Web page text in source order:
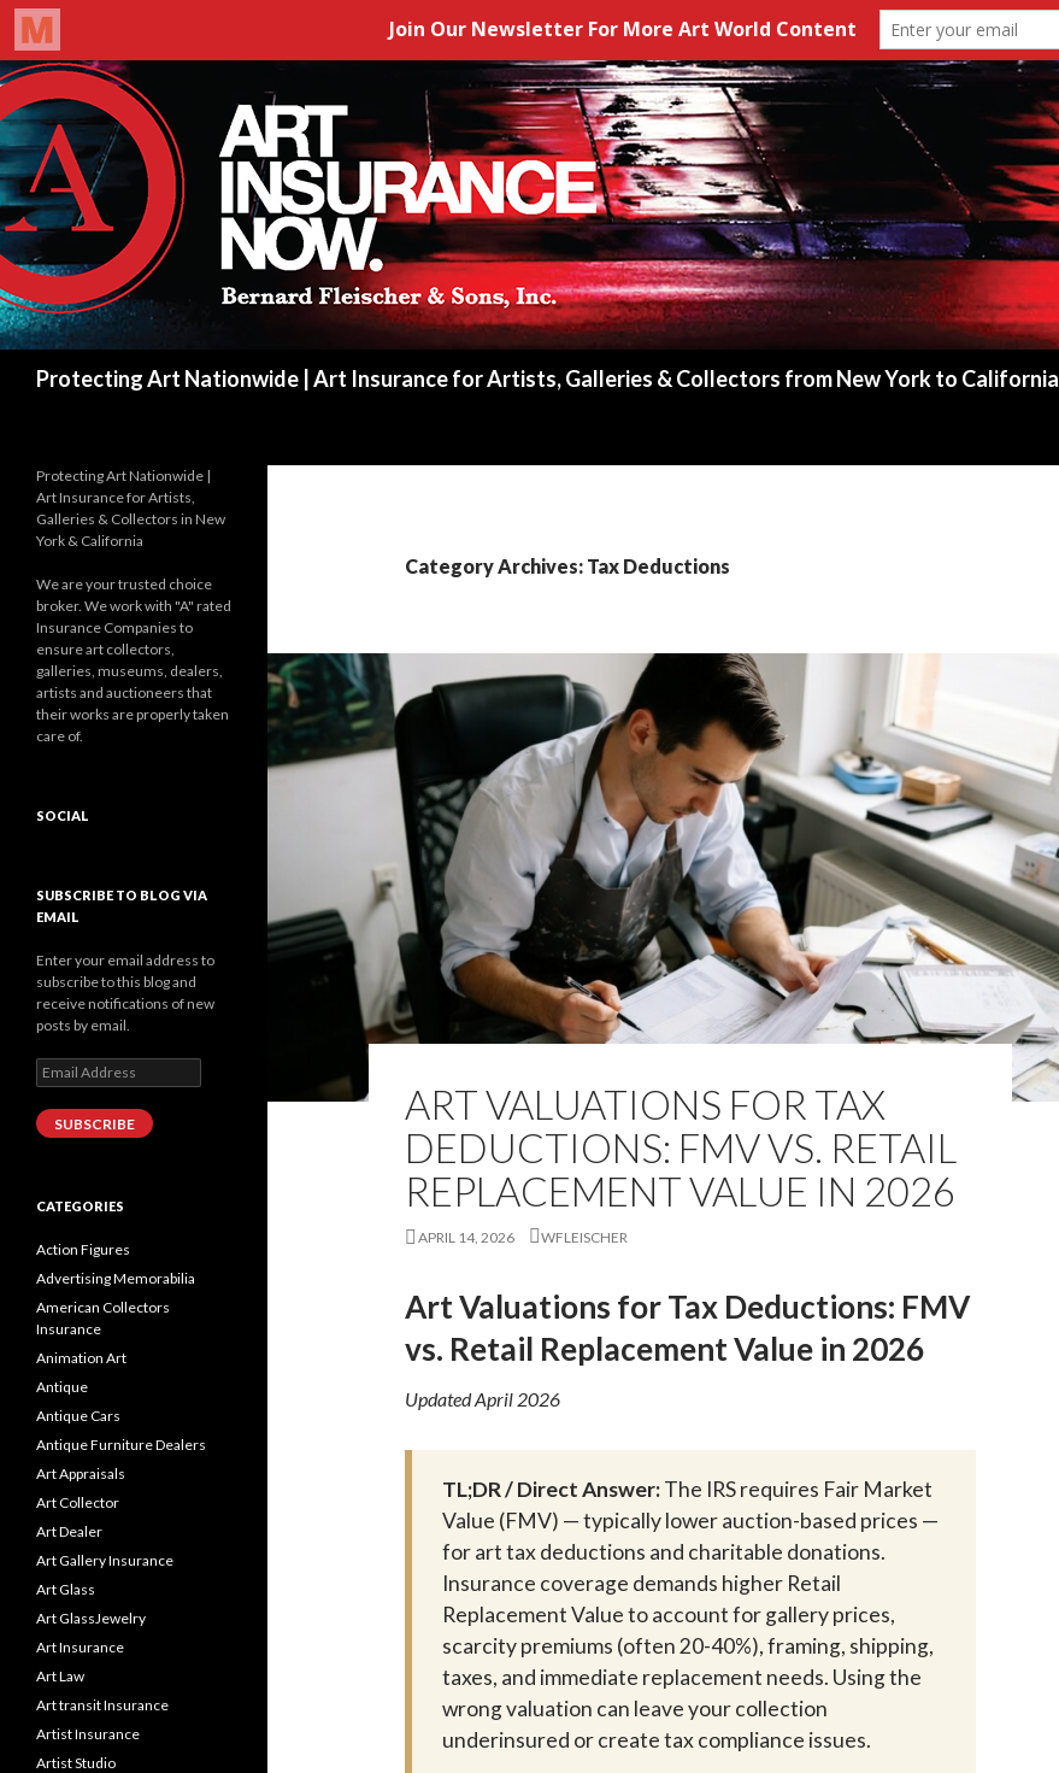
Protecting Art Nationwide | Art Insurance for Artists, Galleries & Collectors from New York to California
Category Archives: Tax Deductions
ART VALUATIONS FOR TAX
DEDUCTIONS: FMV VS. RETAIL
REPLACEMENT VALUE IN 2026
APRIL 14, 2026 WFLEISCHER
Art Valuations for Tax Deductions: FMV
vs. Retail Replacement Value in 2026
Updated April 2026
TL;DR / Direct Answer:The IRS requires Fair Market
Value (FMV) — typically lower auction-based prices —
for art tax deductions and charitable donations.
Insurance coverage demands higher Retail
Replacement Value to account for gallery prices,
scarcity premiums (often 20-40%), framing, shipping,
taxes, and immediate replacement needs. Using the
wrong valuation can leave your collection
underinsured or create tax compliance issues.
Protecting Art Nationwide |
Art Insurance for Artists,
Galleries & Collectors in New
York & California
We are your trusted choice
broker. We work with "A" rated
Insurance Companies to
ensure art collectors,
galleries, museums, dealers,
artists and auctioneers that
their works are properly taken
care of.
SOCIAL
SUBSCRIBE TO BLOG VIA
EMAIL
Enter your email address to
subscribe to this blog and
receive notifications of new
posts by email.
Email
Address
SUBSCRIBE
CATEGORIES
Action Figures
Advertising Memorabilia
American Collectors
Insurance
Animation Art
Antique
Antique Cars
Antique Furniture Dealers
Art Appraisals
Art Collector
Art Dealer
Art Gallery Insurance
Art Glass
Art GlassJewelry
Art Insurance
Art Law
Art transit Insurance
Artist Insurance
Artist Studio